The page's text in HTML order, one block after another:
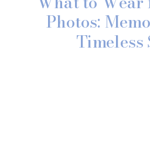
Photos:
Timeless